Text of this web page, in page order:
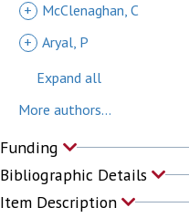
+
McClenaghan, C
+ Aryal, P
Expand all
More authors...
Funding
Bibliographic Details
Item Description